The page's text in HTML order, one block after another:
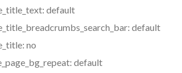
default
default
no
default